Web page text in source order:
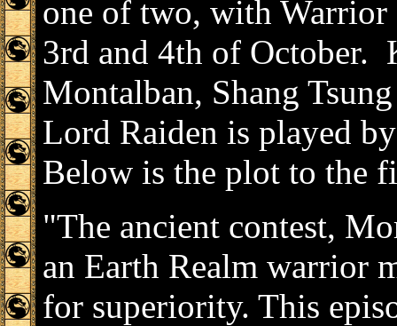
one of two, with
3rd and 4th of October.
Montalban, Shang
Lord Raiden is played
Below is the plot to the
"The ancient contest,
an Earth Realm warrior
for superiority. This